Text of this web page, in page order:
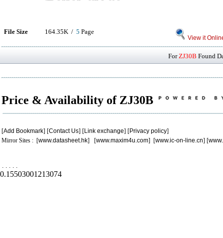
File Size 164.35K / 5 Page
View it
ForZJ30B Found
Price & Availability of ZJ30B
[Add Bookmark] [Contact Us] [Link exchange] [Privacy policy]
Mirror Sites : [www.datasheet.hk] [www.maxim4u.com] [www.ic-on-line.cn] [
. . . . .
0.15503001213074